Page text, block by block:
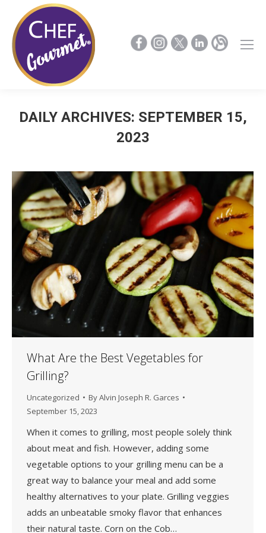
DAILY ARCHIVES: SEPTEMBER 15,
2023
What Are the Best Vegetables for
Grilling?
Uncategorized ByAlvin Joseph R. Garces
September 15, 2023
When it comes to grilling, most people solely think
about meat and fish. However, adding some
vegetable options to your grilling menu can be a
great way to balance your meal and add some
healthy alternatives to your plate. Grilling veggies
adds an unbeatable smoky flavor that enhances
their natural taste. Corn on the Cob…